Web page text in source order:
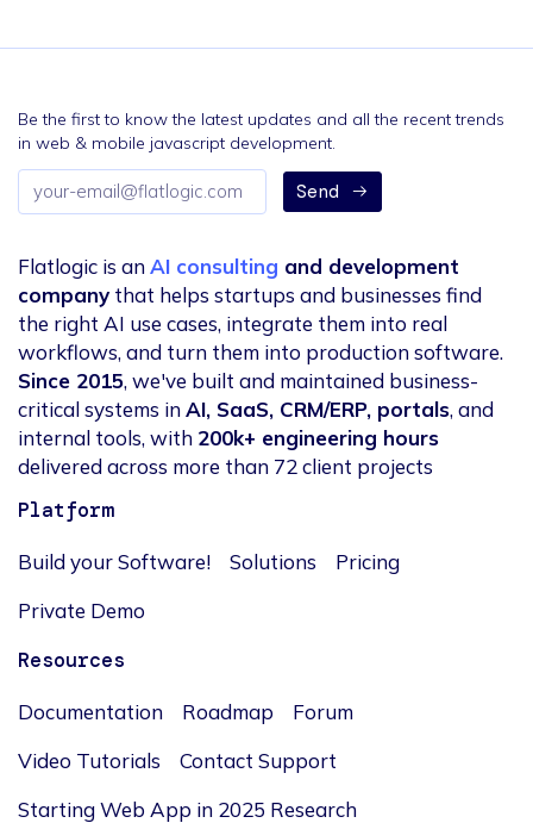
Be the first to know the latest updates and all the recent trends
in web & mobile javascript development.
Email
address
Send
Flatlogic is anAI consulting and development
company that helps startups and businesses find
the right AI use cases, integrate them into real
workflows, and turn them into production software.
Since 2015, we've built and maintained business-
critical systems inAI, SaaS, CRM/ERP, portals, and
internal tools, with 200k+ engineering hours
delivered across more than 72 client projects
Platform
Build your Software! Solutions
Pricing
Private Demo
Resources
Documentation Roadmap
Forum
Video Tutorials
Contact Support
Starting Web App in 2025 Research